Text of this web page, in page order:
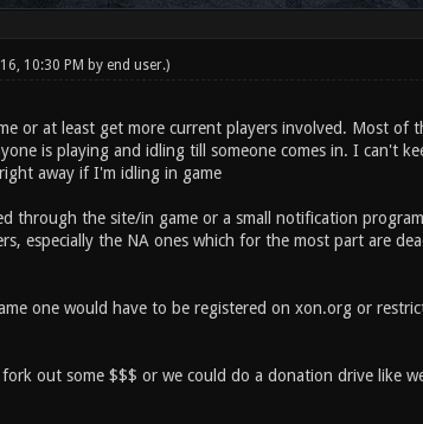
10:30 PM by end user.)
or at least get more current players involved. Most of
is playing and idling till someone comes in. I can't
away if I'm idling in game
through the site/in game or a small notification
especially the NA ones which for the most part are
one would have to be registered on xon.org or
out some $$$ or we could do a donation drive like